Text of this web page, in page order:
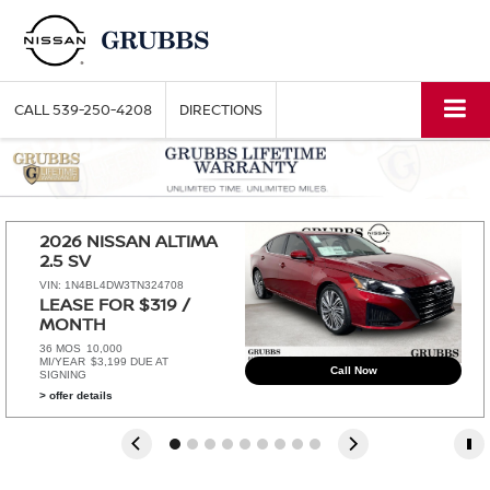
CALL539-250-4208 DIRECTIONS
2026 NISSAN ALTIMA
2.5 SV
VIN: 1N4BL4DW3TN324708
LEASE FOR $319 /
MONTH
36 MOS
10,000
MI/YEAR $3,199 DUE AT
SIGNING
> offer details
Call Now